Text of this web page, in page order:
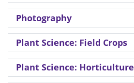
Photography
Plant Science: Field Crops
Plant Science: Horticulture